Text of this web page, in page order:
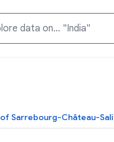
Sarrebourg-Château-